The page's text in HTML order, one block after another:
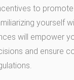
to
yourself
will empower
and ensure